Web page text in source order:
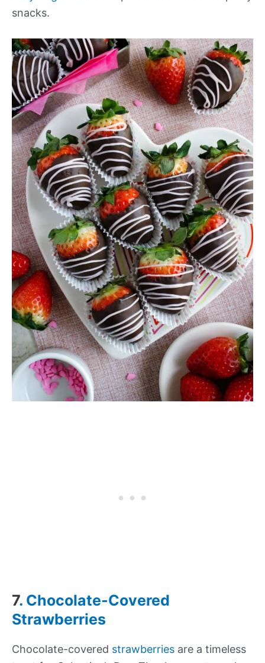
snacks.
7. Chocolate-Covered
Strawberries
Chocolate-covered strawberries are a timeless